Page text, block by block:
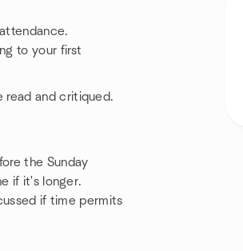
to your first
read and critiqued.
the Sunday
if it's longer.
if time permits